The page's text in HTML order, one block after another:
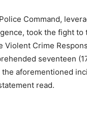
Command,
took the fight to
Violent Crime
seventeen
aforementioned
read.